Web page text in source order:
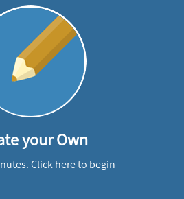
your Own
Click here to begin